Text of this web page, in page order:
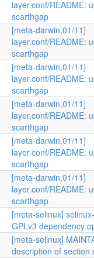
layer.conf/README:
scarthgap
[meta-darwin,01/11]
layer.conf/README:
scarthgap
[meta-darwin,01/11]
layer.conf/README:
scarthgap
[meta-darwin,01/11]
layer.conf/README:
scarthgap
[meta-darwin,01/11]
layer.conf/README:
scarthgap
[meta-darwin,01/11]
layer.conf/README:
scarthgap
[meta-selinux]
GPLv3 dependency
[meta-selinux]
description of section